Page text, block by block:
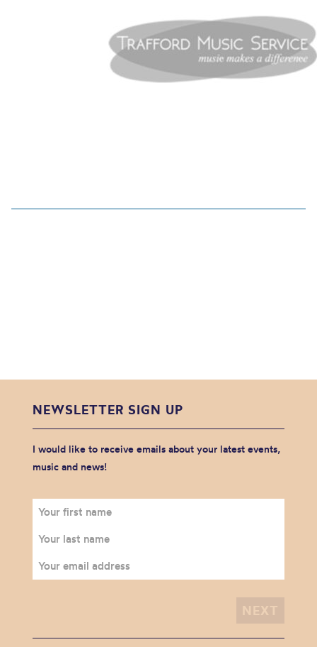
NEWSLETTER SIGN UP
I would like to receive emails about your latest events,
music and news!